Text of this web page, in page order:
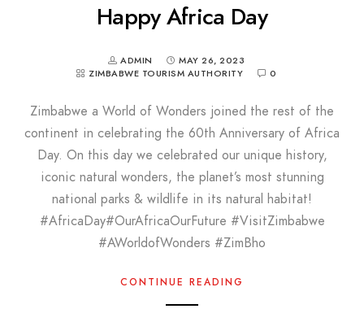
Happy Africa Day
ADMIN
MAY 26, 2023
ZIMBABWE TOURISM AUTHORITY
0
Zimbabwe a World of Wonders joined the rest of the
continent in celebrating the 60th Anniversary of Africa
Day. On this day we celebrated our unique history,
iconic natural wonders, the planet’s most stunning
national parks & wildlife in its natural habitat!
#AfricaDay#OurAfricaOurFuture #VisitZimbabwe
#AWorldofWonders #ZimBho
CONTINUE READING